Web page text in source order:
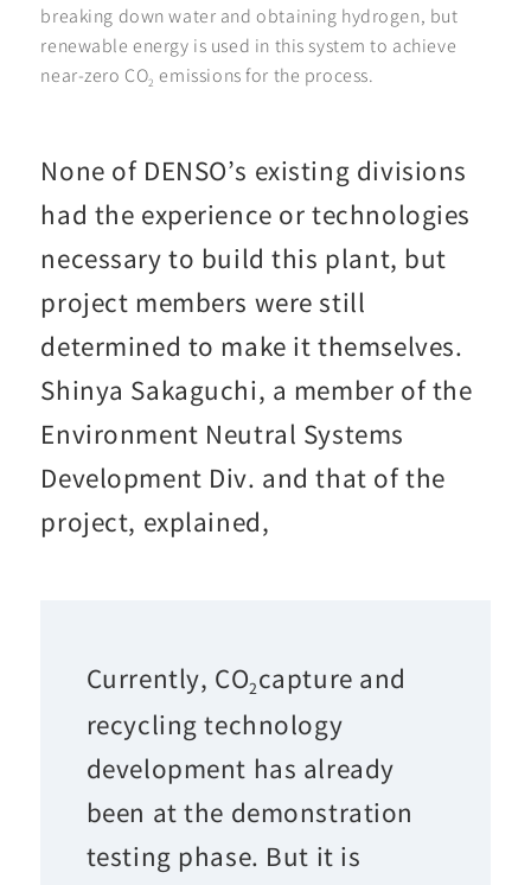
breaking down water and obtaining hydrogen, but
renewable energy is used in this system to achieve
near-zero CO2 emissions for the process.
None of DENSO’s existing divisions
had the experience or technologies
necessary to build this plant, but
project members were still
determined to make it themselves.
Shinya Sakaguchi, a member of the
Environment Neutral Systems
Development Div. and that of the
project, explained,
Currently, CO2capture and
recycling technology
development has already
been at the demonstration
testing phase. But it is